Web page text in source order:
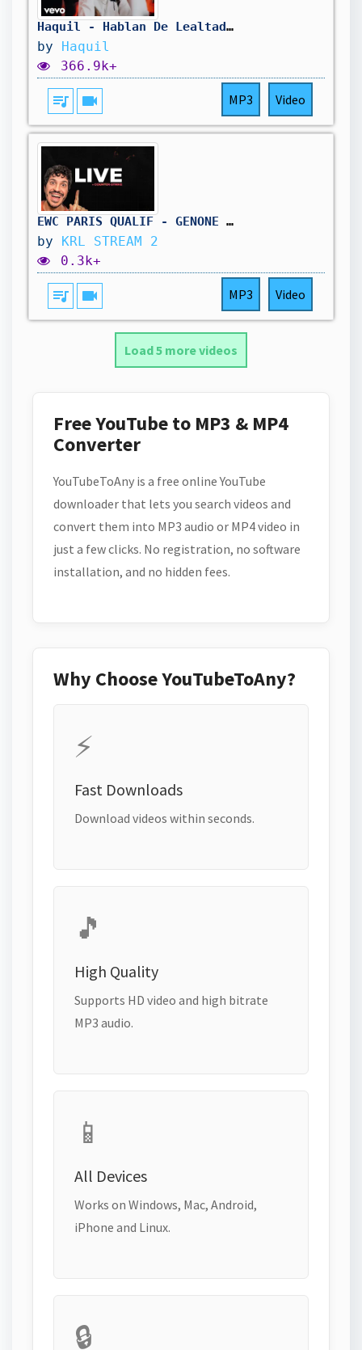
Haquil - Hablan De Lealtad 2 (Official Music Video)
by Haquil
366.9k+
queue_music videocam MP3 Video
EWC PARIS QUALIF - GENONE vs ECHO !CODE
by KRL STREAM 2
0.3k+
queue_music videocam MP3 Video
Load 5 more videos
Free YouTube to MP3 & MP4
Converter
YouTubeToAny is a free online YouTube
downloader that lets you search videos and
convert them into MP3 audio or MP4 video in
just a few clicks. No registration, no software
installation, and no hidden fees.
Why Choose YouTubeToAny?
⚡
Fast Downloads
Download videos within seconds.
🎵
High Quality
Supports HD video and high bitrate
MP3 audio.
📱
All Devices
Works on Windows, Mac, Android,
iPhone and Linux.
🔒